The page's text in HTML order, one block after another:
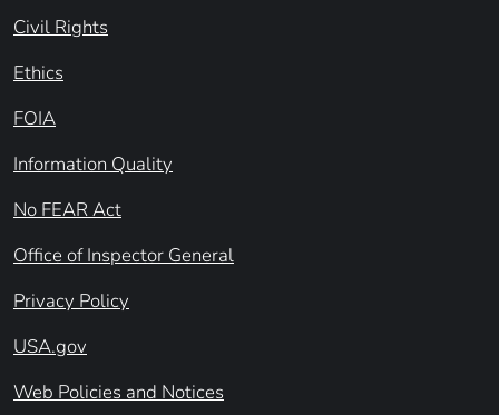
Civil Rights
Ethics
FOIA
Information Quality
No FEAR Act
Office of Inspector General
Privacy Policy
USA.gov
Web Policies and Notices